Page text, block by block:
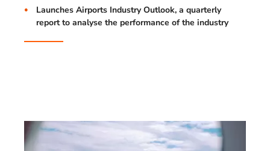
Launches Airports Industry Outlook, a quarterly
report to analyse the performance of the industry